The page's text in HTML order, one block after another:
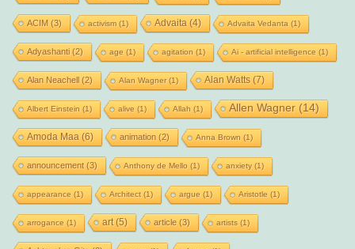
ACIM (3) activism(1) Advaita (4) Advaita Vedanta (1)
Adyashanti(2) age (1) agitation (1) Ai - artificial intelligence (1)
Alan Neachell(2) Alan Wagner(1) Alan Watts(7)
Albert Einstein (1) alive (1) Allah (1) Allen Wagner(14)
Amoda Maa (6) animation (2) Anna Brown (1)
announcement(3) Anthony de Mello (1) anxiety(1)
appearance (1) Architect(1) argue (1) Aristotle (1)
arrogance (1) art(5) article(3) artists (1)